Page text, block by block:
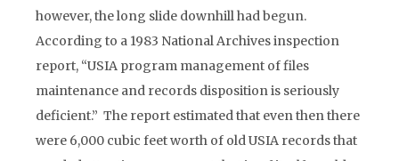
however, the long slide downhill had begun.
According to a 1983 National Archives inspection
report, “USIA program management of files
maintenance and records disposition is seriously
deficient.” The report estimated that even then there
were 6,000 cubic feet worth of old USIA records that